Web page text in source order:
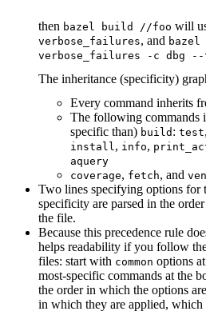
then bazel build //foo will
verbose_failures, and
verbose_failures -c dbg --
The inheritance (specificity)
Every command inherits
The following commands
specific than) build : test,
install, info,
aquery
coverage, fetch, and
Two lines specifying options for
specificity are parsed in the
the file.
Because this precedence rule
helps readability if you follow
files: start with common options
most-specific commands at the
the order in which the options
in which they are applied,